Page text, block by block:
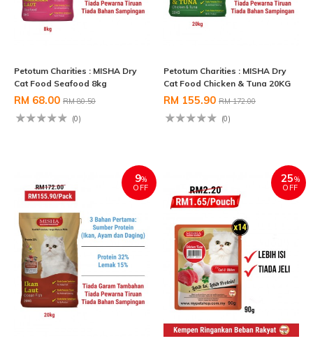
Petotum Charities : MISHA Dry
Cat Food Seafood 8kg
RM 68.00 RM 80.50
(0)
Petotum Charities : MISHA Dry
Cat Food Chicken & Tuna 20KG
RM 155.90 RM 172.00
(0)
9%
OFF
25%
OFF